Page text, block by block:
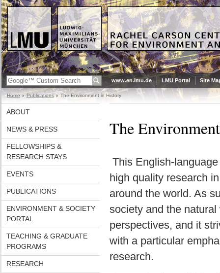
www.en.lmu.de LMU Portal Site
Home Publications The Environment in History
ABOUT
NEWS & PRESS
FELLOWSHIPS &
RESEARCH STAYS
EVENTS
PUBLICATIONS
ENVIRONMENT & SOCIETY
PORTAL
TEACHING & GRADUATE
PROGRAMS
RESEARCH
The
This English-
high quality research
around the world. As
society and the
perspectives, and it
with a particular
research.